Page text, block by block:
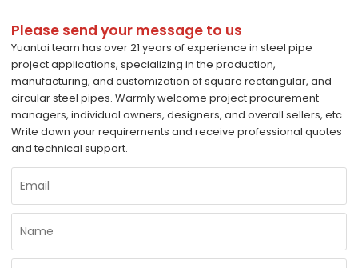
Please send your message to us
Yuantai team has over 21 years of experience in steel pipe
project applications, specializing in the production,
manufacturing, and customization of square rectangular, and
circular steel pipes. Warmly welcome project procurement
managers, individual owners, designers, and overall sellers, etc.
Write down your requirements and receive professional quotes
and technical support.